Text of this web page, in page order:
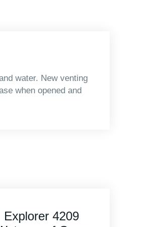
water. New venting
when opened and
Explorer 3005